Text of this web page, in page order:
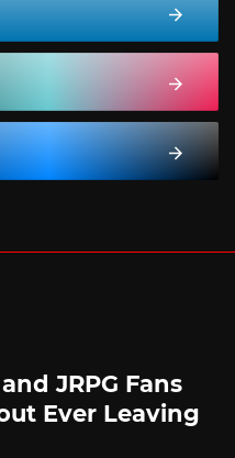
JRPG Fans
Ever Leaving